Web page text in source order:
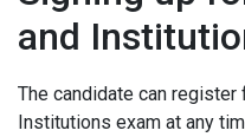
and
The candidate can
Institutions exam at any